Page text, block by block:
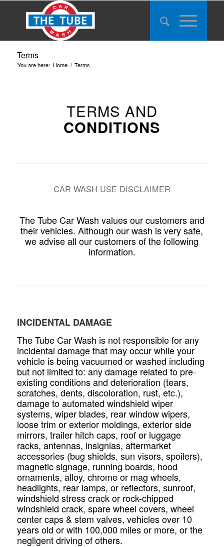
Terms
You are here: Home / Terms
TERMS AND
CONDITIONS
CAR WASH USE DISCLAIMER
The Tube Car Wash values our customers and
their vehicles. Although our wash is very safe,
we advise all our customers of the following
information.
INCIDENTAL DAMAGE
The Tube Car Wash is not responsible for any
incidental damage that may occur while your
vehicle is being vacuumed or washed including
but not limited to: any damage related to pre-
existing conditions and deterioration (tears,
scratches, dents, discoloration, rust, etc.),
damage to automated windshield wiper
systems, wiper blades, rear window wipers,
loose trim or exterior moldings, exterior side
mirrors, trailer hitch caps, roof or luggage
racks, antennas, insignias, aftermarket
accessories (bug shields, sun visors, spoilers),
magnetic signage, running boards, hood
ornaments, alloy, chrome or mag wheels,
headlights, rear lamps, or reflectors, sunroof,
windshield stress crack or rock-chipped
windshield crack, spare wheel covers, wheel
center caps & stem valves, vehicles over 10
years old or with 100,000 miles or more, or the
negligent driving of others.